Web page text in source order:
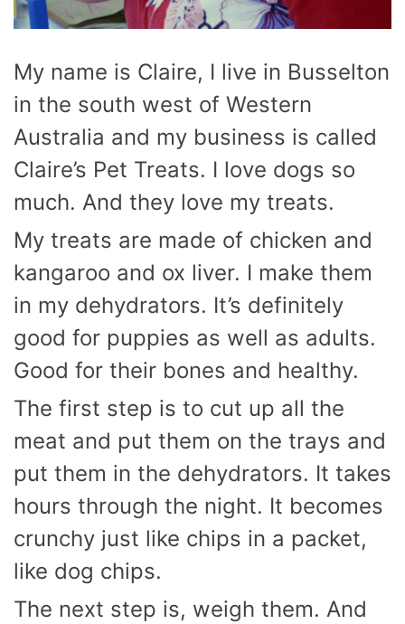
My name is Claire, I live in Busselton
in the south west of Western
Australia and my business is called
Claire’s Pet Treats. I love dogs so
much. And they love my treats.
My treats are made of chicken and
kangaroo and ox liver. I make them
in my dehydrators. It’s definitely
good for puppies as well as adults.
Good for their bones and healthy.
The first step is to cut up all the
meat and put them on the trays and
put them in the dehydrators. It takes
hours through the night. It becomes
crunchy just like chips in a packet,
like dog chips.
The next step is, weigh them. And